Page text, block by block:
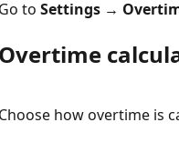
Go to Settings →
Overtime
Choose how overtime is